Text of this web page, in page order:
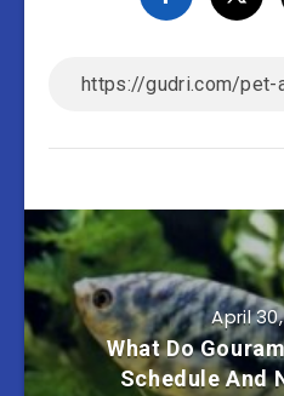
April
What Do
Schedule And